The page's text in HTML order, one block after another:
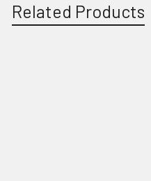
Related Products